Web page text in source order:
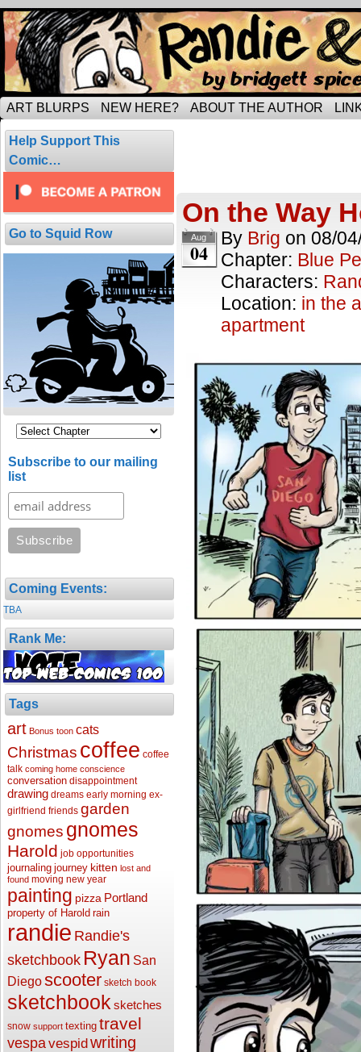
Tripping through married life…
ART BLURPS NEW HERE? ABOUT THE AUTHOR
Help Support This
Comic…
Go to Squid Row
Subscribe to our mailing
list
Coming Events:
TBA
Rank Me:
Tags
art Bonus toon cats
Christmas coffee coffee
talk coming home conscience
conversation disappointment
drawing dreams early morning ex-
girlfriend friends garden
gnomes gnomes
Harold job opportunities
journaling journey kitten lost and
found moving new year
painting pizza Portland
property of Harold rain
randie Randie's
sketchbook Ryan San
Diegoscooter sketch book
sketchbook sketches
snow support texting travel
vespavespidwriting
On the Way
Aug
04
By Brig on 08/
Chapter: Blue
Characters:
Location: in the
apartment